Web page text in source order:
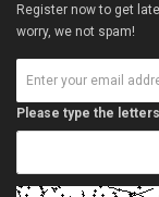
Register now to get
worry, we not spam!
Please type the